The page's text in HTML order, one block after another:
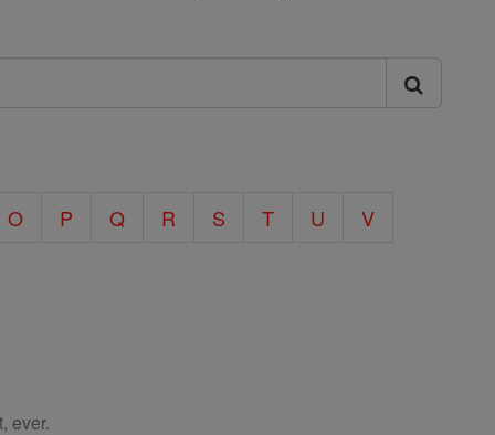
O P Q R S T U V
ever.